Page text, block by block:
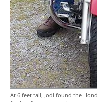
At 6 feet tall, Jodi found the